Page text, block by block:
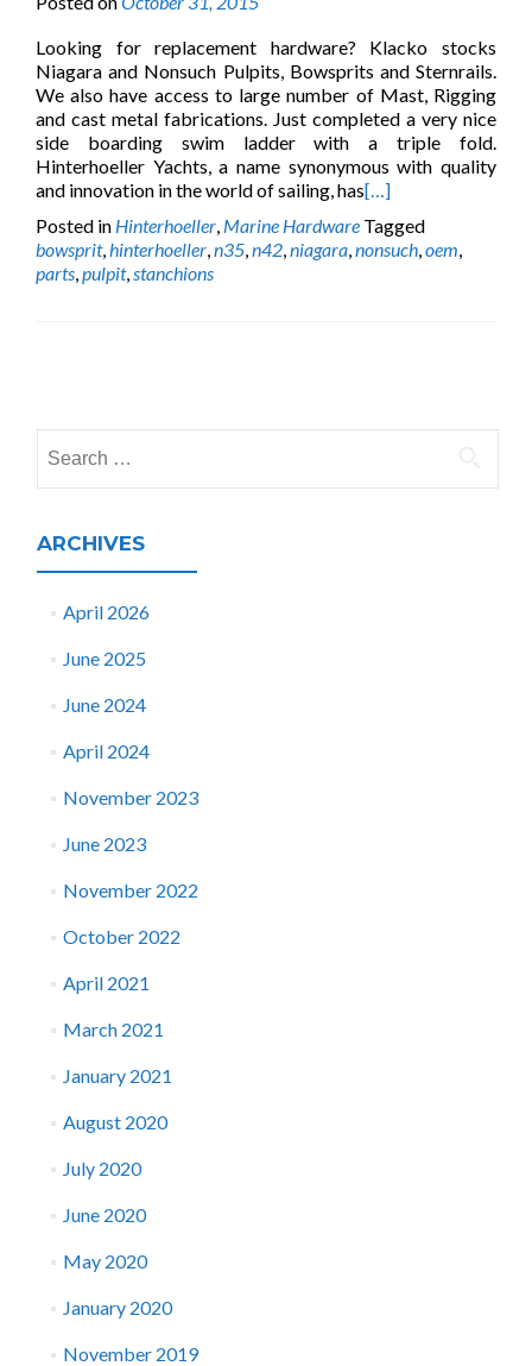
Looking for replacement hardware? Klacko stocks
Niagara and Nonsuch Pulpits, Bowsprits and Sternrails.
We also have access to large number of Mast, Rigging
and cast metal fabrications. Just completed a very nice
side boarding swim ladder with a triple fold.
Hinterhoeller Yachts, a name synonymous with quality
and innovation in the world of sailing, has[…]
Posted in Hinterhoeller, Marine Hardware Tagged
bowsprit,hinterhoeller,n35,n42,niagara,nonsuch,oem,
parts,pulpit,stanchions
navigation
for:
ARCHIVES
April 2026
June 2025
June 2024
April 2024
November 2023
June 2023
November 2022
October 2022
April 2021
March 2021
January 2021
August 2020
July 2020
June 2020
May 2020
January 2020
November 2019